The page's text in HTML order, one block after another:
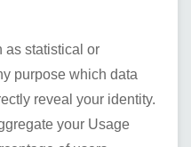
as statistical or
purpose which data
reveal your identity.
your Usage